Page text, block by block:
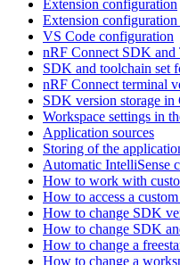
Extension configuration
Extension
VS Code configuration
nRF Connect SDK and
SDK and toolchain set
nRF Connect terminal
SDK version storage in
Workspace settings in
Application sources
Storing of the
Automatic IntelliSense
How to work with
How to access a
How to change SDK
How to change SDK
How to change a
How to change a